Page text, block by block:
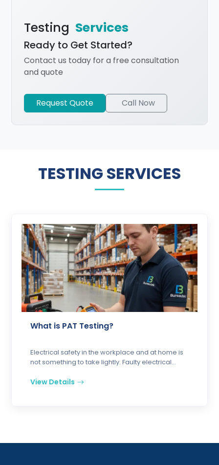
Testing Services
Ready to Get Started?
Contact us today for a free consultation
and quote
Request Quote Call Now
TESTING SERVICES
What is PAT Testing?
Electrical safety in the workplace and at home is
not something to take lightly. Faulty electrical
View Details